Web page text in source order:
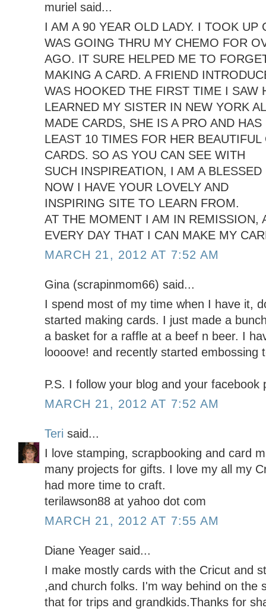
muriel said...
I AM A 90 YEAR OLD LADY. I TOOK UP
WAS GOING THRU MY CHEMO FOR
AGO. IT SURE HELPED ME TO
MAKING A CARD. A FRIEND
WAS HOOKED THE FIRST TIME I SAW
LEARNED MY SISTER IN NEW YORK
MADE CARDS, SHE IS A PRO AND
LEAST 10 TIMES FOR HER
CARDS. SO AS YOU CAN SEE WITH
SUCH INSPIREATION, I AM A BLESSED
NOW I HAVE YOUR LOVELY AND
INSPIRING SITE TO LEARN FROM.
AT THE MOMENT I AM IN REMISSION,
EVERY DAY THAT I CAN MAKE MY
MARCH 21, 2012 AT 7:52 AM
Gina (scrapinmom66) said...
I spend most of my time when I have it,
started making cards. I just made a
a basket for a raffle at a beef n beer. I
loooove! and recently started embossing
P.S. I follow your blog and your facebook
MARCH 21, 2012 AT 7:52 AM
Teri said...
I love stamping, scrapbooking and card
many projects for gifts. I love my all my
had more time to craft.
terilawson88 at yahoo dot com
MARCH 21, 2012 AT 7:55 AM
Diane Yeager said...
I make mostly cards with the Cricut and
,and church folks. I'm way behind on the
that for trips and grandkids.Thanks for